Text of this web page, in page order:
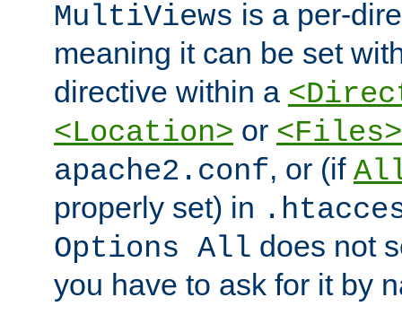
MultiViews is a per-
meaning it can be set
directive within a
<Location> or <Files>
apache2.conf, or (if
properly set) in
Options All does not
you have to ask for it by